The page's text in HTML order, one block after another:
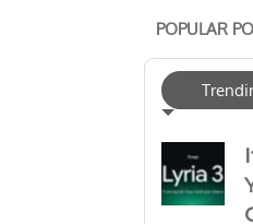
POPULAR